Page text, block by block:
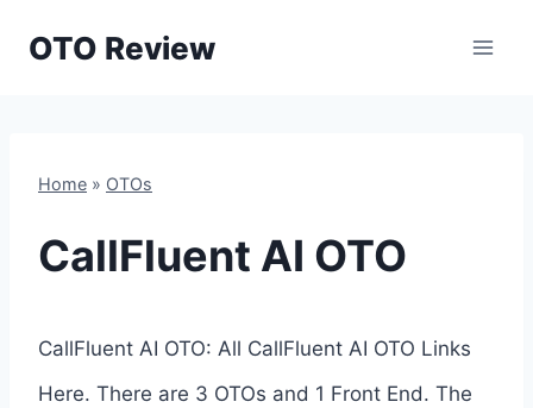
OTO Review
Home » OTOs
CallFluent AI OTO
CallFluent AI OTO: All CallFluent AI OTO Links
Here. There are 3 OTOs and 1 Front End. The